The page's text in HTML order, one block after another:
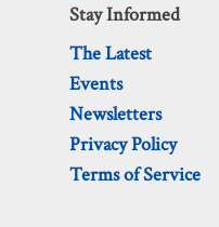
Stay Informed
The Latest
Events
Newsletters
Privacy Policy
Terms of Service